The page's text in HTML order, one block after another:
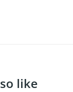
like